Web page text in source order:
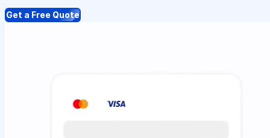
Get a Free Quote